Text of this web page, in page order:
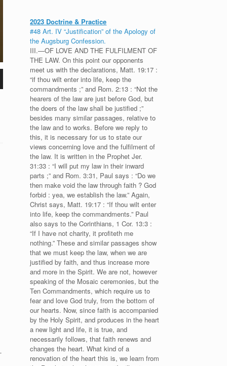
2023 Doctrine & Practice
#48 Art. IV “Justification” of the Apology of
the Augsburg Confession.
III.—OF LOVE AND THE FULFILMENT OF
THE LAW. On this point our opponents
meet us with the declarations, Matt. 19:17 :
“if thou wilt enter into life, keep the
commandments ;” and Rom. 2:13 : “Not the
hearers of the law are just before God, but
the doers of the law shall be justified ;”
besides many similar passages, relative to
the law and to works. Before we reply to
this, it is necessary for us to state our
views concerning love and the fulfilment of
the law. It is written in the Prophet Jer.
31:33 : “I will put my law in their inward
parts ;” and Rom. 3:31, Paul says : “Do we
then make void the law through faith ? God
forbid : yea, we establish the law.” Again,
Christ says, Matt. 19:17 : “If thou wilt enter
into life, keep the commandments.” Paul
also says to the Corinthians, 1 Cor. 13:3 :
“If I have not charity, it profiteth me
nothing.” These and similar passages show
that we must keep the law, when we are
justified by faith, and thus increase more
and more in the Spirit. We are not, however
speaking of the Mosaic ceremonies, but the
Ten Commandments, which require us to
fear and love God truly, from the bottom of
our hearts. Now, since faith is accompanied
by the Holy Spirit, and produces in the heart
a new light and life, it is true, and
necessarily follows, that faith renews and
changes the heart. What kind of a
renovation of the heart this is, we learn from